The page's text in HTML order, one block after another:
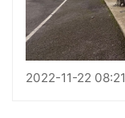
2022-11-22 08:21